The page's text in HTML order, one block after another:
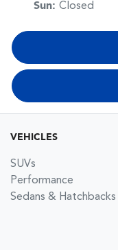
Sun: Closed
VEHICLES
SUVs
Performance
Sedans & Hatchbacks